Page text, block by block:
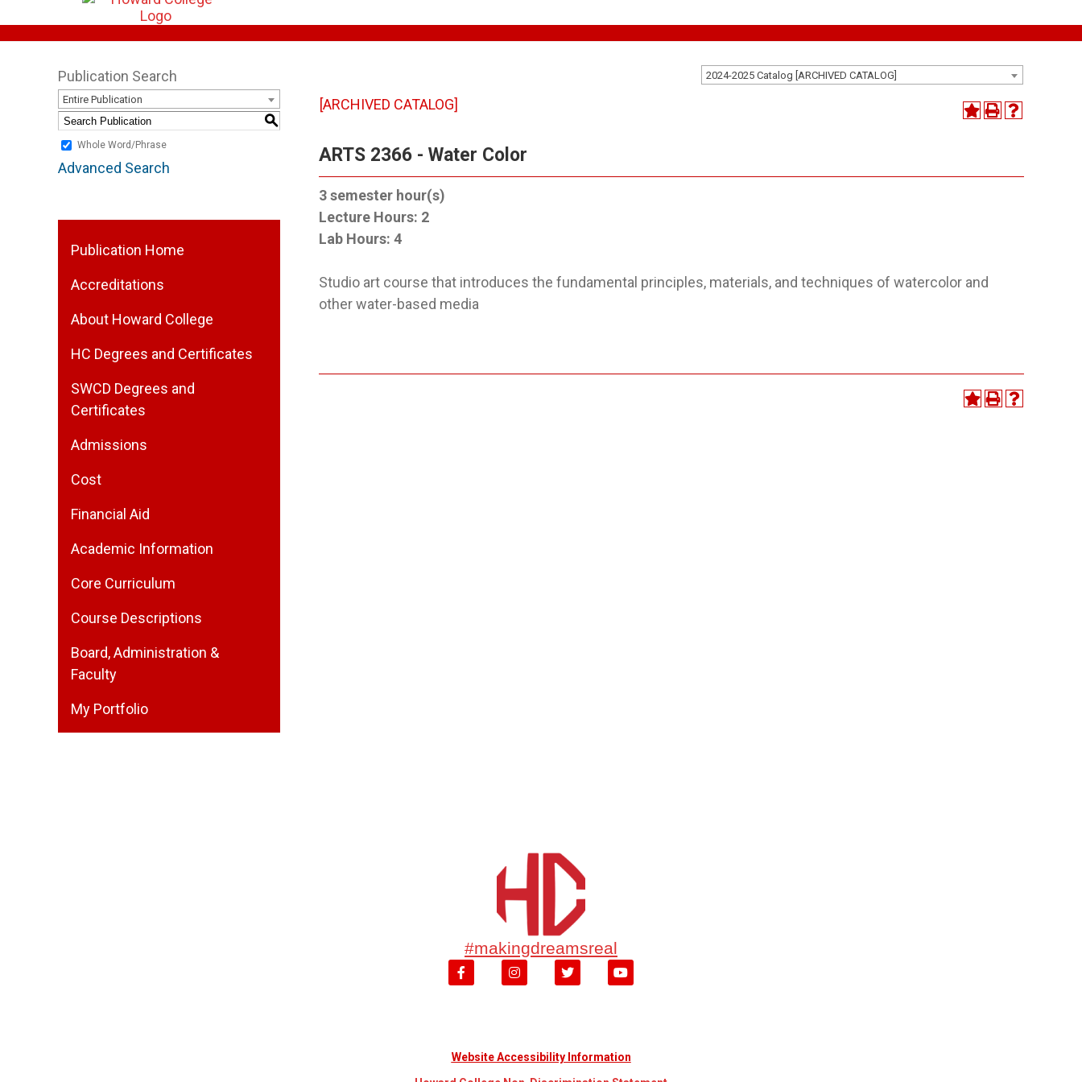
2024-2025 Catalog [ARCHIVED CATALOG]
Publication Search
Entire Publication
S
Whole Word/Phrase
Advanced Search
Publication Home
Accreditations
About Howard College
HC Degrees and Certificates
SWCD Degrees and
Certificates
Admissions
Cost
Financial Aid
Academic Information
Core Curriculum
Course Descriptions
Board, Administration &
Faculty
My Portfolio
[ARCHIVED CATALOG]
ARTS 2366 - Water Color
3semester hour(s)
Lecture Hours: 2
Lab Hours: 4
Studio art course that introduces the fundamental principles, materials, and techniques of watercolor and
other water-based media
#makingdreamsreal
Website Accessibility Information